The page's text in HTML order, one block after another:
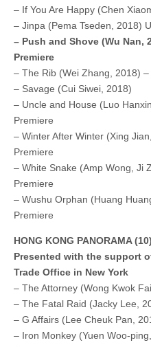
– If You Are Happy (Chen
– Jinpa (Pema Tseden, 2018)
– Push and Shove (Wu Nan,
Premiere
– The Rib (Wei Zhang, 2018)
– Savage (Cui Siwei, 2018)
– Uncle and House (Luo
Premiere
– Winter After Winter (Xing
Premiere
– White Snake (Amp Wong, Ji
Premiere
– Wushu Orphan (Huang
Premiere
HONG KONG PANORAMA (10)
Presented with the support
Trade Office in New York
– The Attorney (Wong Kwok
– The Fatal Raid (Jacky Lee,
– G Affairs (Lee Cheuk Pan,
– Iron Monkey (Yuen Woo-